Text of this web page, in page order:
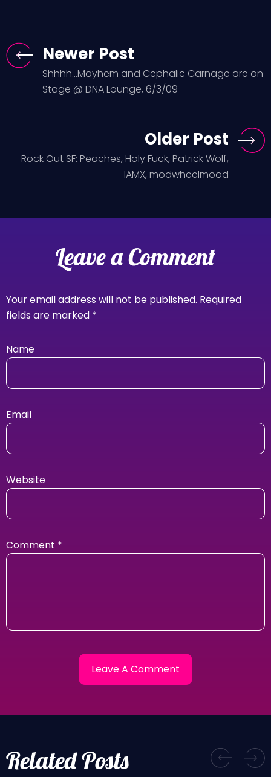
Newer Post
Shhhh...Mayhem and Cephalic Carnage are on
Stage @ DNA Lounge, 6/3/09
Older Post
Rock Out SF: Peaches, Holy Fuck, Patrick Wolf,
IAMX, modwheelmood
Leave a Comment
Your email address will not be published. Required
fields are marked *
Name
Email
Website
Comment *
Related Posts